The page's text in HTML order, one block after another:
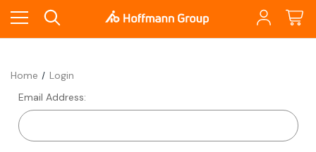
Home
Login
Email Address: